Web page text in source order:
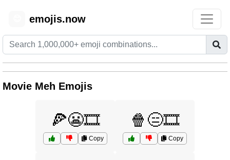
emojis.now
Movie Meh Emojis
🍕😬🎞️
Copy
🍿😑🎞️
Copy